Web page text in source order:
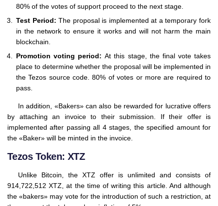
80% of the votes of support proceed to the next stage.
Test Period:The proposal is implemented at a temporary fork
in the network to ensure it works and will not harm the main
blockchain.
Promotion voting period:At this stage, the final vote takes
place to determine whether the proposal will be implemented in
the Tezos source code. 80% of votes or more are required to
pass.
In addition, «Bakers» can also be rewarded for lucrative offers
by attaching an invoice to their submission. If their offer is
implemented after passing all 4 stages, the specified amount for
the «Baker» will be minted in the invoice.
Tezos Token: XTZ
Unlike Bitcoin, the XTZ offer is unlimited and consists of
914,722,512 XTZ, at the time of writing this article. And although
the «bakers» may vote for the introduction of such a restriction, at